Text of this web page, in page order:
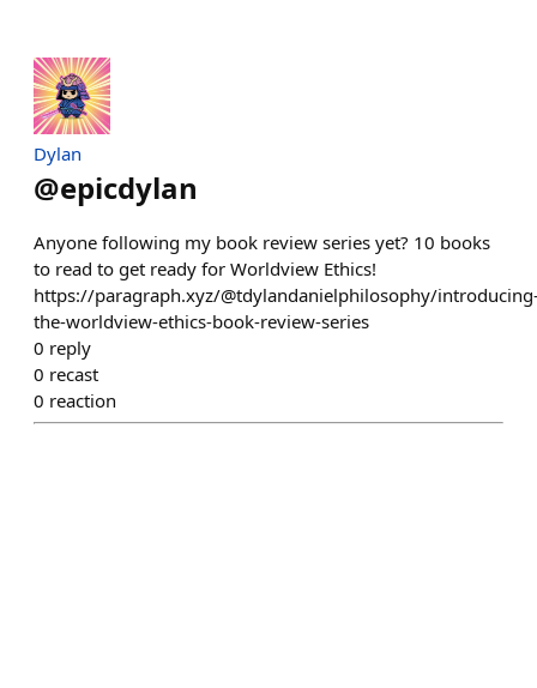
Dylan
@epicdylan
Anyone following my book review series yet? 10 books
to read to get ready for Worldview Ethics!
https://paragraph.xyz/@tdylandanielphilosophy/
the-worldview-ethics-book-review-series
0 reply
0 recast
0 reaction